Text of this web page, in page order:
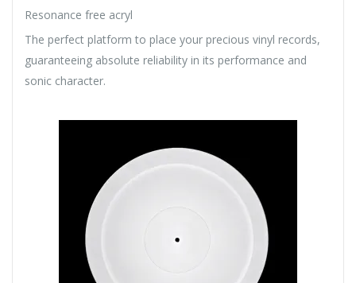
Resonance free acryl
The perfect platform to place your precious vinyl records,
guaranteeing absolute reliability in its performance and
sonic character.